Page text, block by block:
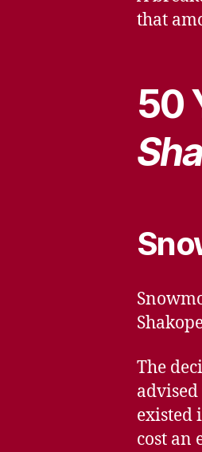
that
50
The
existed
cost an